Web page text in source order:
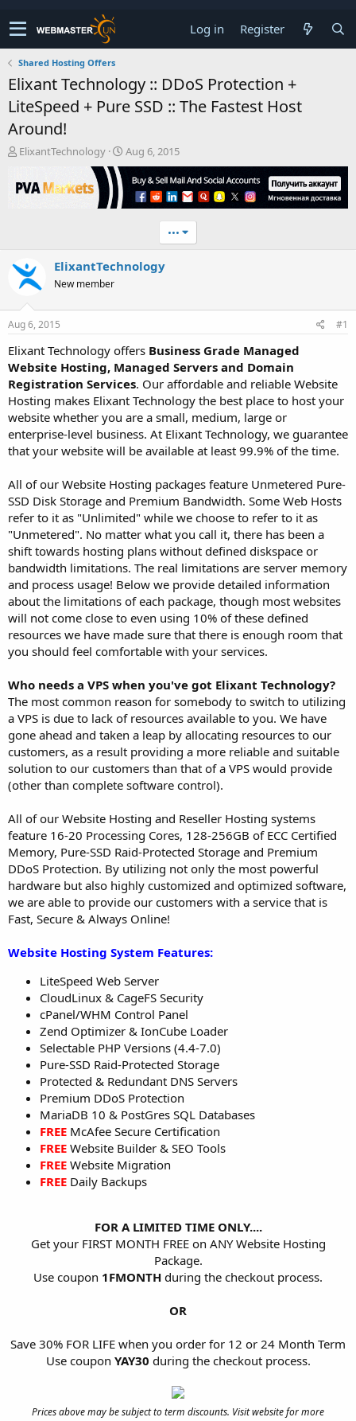
Log in Register
Shared Hosting Offers
Elixant Technology :: DDoS Protection +
LiteSpeed + Pure SSD :: The Fastest Host
Around!
T
r
e
a
r
t
e
r
ElixantTechnology
S
t
t
e
Aug 6, 2015
•••
ElixantTechnology
New member
Aug 6, 2015 #1
Elixant Technology offers Business Grade Managed
Website Hosting, Managed Servers and Domain
Registration Services. Our affordable and reliable Website
Hosting makes Elixant Technology the best place to host your
website whether you are a small, medium, large or
enterprise-level business. At Elixant Technology, we guarantee
that your website will be available at least 99.9% of the time.
All of our Website Hosting packages feature Unmetered Pure-
SSD Disk Storage and Premium Bandwidth. Some Web Hosts
refer to it as "Unlimited" while we choose to refer to it as
"Unmetered". No matter what you call it, there has been a
shift towards hosting plans without defined diskspace or
bandwidth limitations. The real limitations are server memory
and process usage! Below we provide detailed information
about the limitations of each package, though most websites
will not come close to even using 10% of these defined
resources we have made sure that there is enough room that
you should feel comfortable with your services.
Who needs a VPS when you've got Elixant Technology?
The most common reason for somebody to switch to utilizing
a VPS is due to lack of resources available to you. We have
gone ahead and taken a leap by allocating resources to our
customers, as a result providing a more reliable and suitable
solution to our customers than that of a VPS would provide
(other than complete software control).
All of our Website Hosting and Reseller Hosting systems
feature 16-20 Processing Cores, 128-256GB of ECC Certified
Memory, Pure-SSD Raid-Protected Storage and Premium
DDoS Protection. By utilizing not only the most powerful
hardware but also highly customized and optimized software,
we are able to provide our customers with a service that is
Fast, Secure & Always Online!
Website Hosting System Features:
LiteSpeed Web Server
CloudLinux & CageFS Security
cPanel/WHM Control Panel
Zend Optimizer & IonCube Loader
Selectable PHP Versions (4.4-7.0)
Pure-SSD Raid-Protected Storage
Protected & Redundant DNS Servers
Premium DDoS Protection
MariaDB 10 & PostGres SQL Databases
FREE McAfee Secure Certification
FREE Website Builder & SEO Tools
FREE Website Migration
FREE Daily Backups
FOR A LIMITED TIME ONLY....
Get your FIRST MONTH FREE on ANY Website Hosting
Package.
Use coupon 1FMONTH during the checkout process.
OR
Save 30% FOR LIFE when you order for 12 or 24 Month Term
Use coupon YAY30 during the checkout process.
Prices above may be subject to term discounts. Visit website for more